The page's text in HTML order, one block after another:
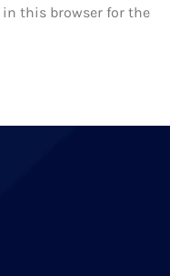
in this browser for the